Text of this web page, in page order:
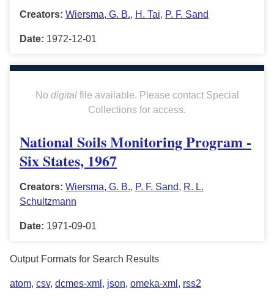
Creators: Wiersma, G. B., H. Tai, P. F. Sand
Date: 1972-12-01
No digitalfile available. Please contact Special
Collections for access.
National Soils Monitoring Program -
Six States, 1967
Creators: Wiersma, G. B., P. F. Sand, R. L.
Schultzmann
Date: 1971-09-01
Output Formats for Search Results
atom, csv, dcmes-xml , json, omeka-xml , rss2